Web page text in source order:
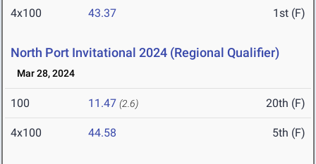
4x100 43.37 1st (F)
North Port Invitational 2024 (Regional Qualifier)
Mar 28, 2024
100 11.47 (2.6) 20th (F)
4x100 44.58 5th (F)